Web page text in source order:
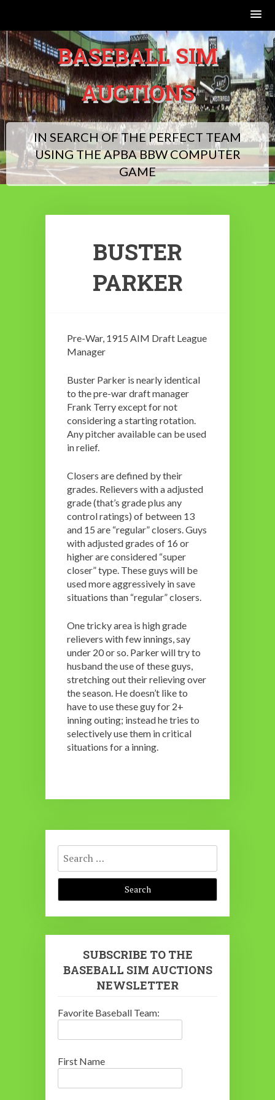
Skip
to
content
BASEBALL SIM
AUCTIONS
IN SEARCH OF THE PERFECT TEAM
USING THE APBA BBW COMPUTER
GAME
BUSTER
PARKER
Pre-War, 1915 AIM Draft League
Manager
Buster Parker is nearly identical
to the pre-war draft manager
Frank Terry except for not
considering a starting rotation.
Any pitcher available can be used
in relief.
Closers are defined by their
grades. Relievers with a adjusted
grade (that’s grade plus any
control ratings) of between 13
and 15 are “regular” closers. Guys
with adjusted grades of 16 or
higher are considered “super
closer” type. These guys will be
used more aggressively in save
situations than “regular” closers.
One tricky area is high grade
relievers with few innings, say
under 20 or so. Parker will try to
husband the use of these guys,
stretching out their relieving over
the season. He doesn’t like to
have to use these guy for 2+
inning outing; instead he tries to
selectively use them in critical
situations for a inning.
Search
for:
SUBSCRIBE TO THE
BASEBALL SIM AUCTIONS
NEWSLETTER
Favorite Baseball Team:
First Name